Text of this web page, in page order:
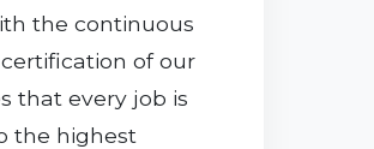
the continuous
of our
that every job is
the highest